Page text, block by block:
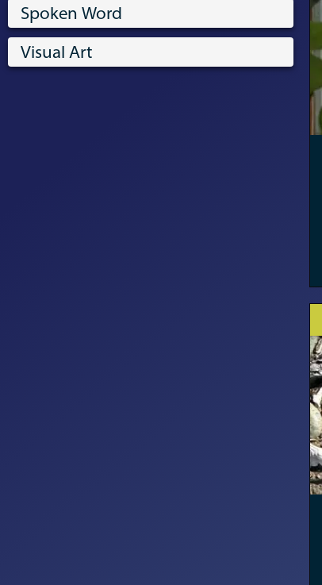
Spoken Word
Visual Art